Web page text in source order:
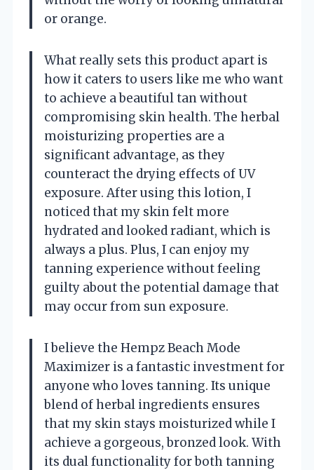
or orange.
What really sets this product apart is
how it caters to users like me who want
to achieve a beautiful tan without
compromising skin health. The herbal
moisturizing properties are a
significant advantage, as they
counteract the drying effects of UV
exposure. After using this lotion, I
noticed that my skin felt more
hydrated and looked radiant, which is
always a plus. Plus, I can enjoy my
tanning experience without feeling
guilty about the potential damage that
may occur from sun exposure.
I believe the Hempz Beach Mode
Maximizer is a fantastic investment for
anyone who loves tanning. Its unique
blend of herbal ingredients ensures
that my skin stays moisturized while I
achieve a gorgeous, bronzed look. With
its dual functionality for both tanning